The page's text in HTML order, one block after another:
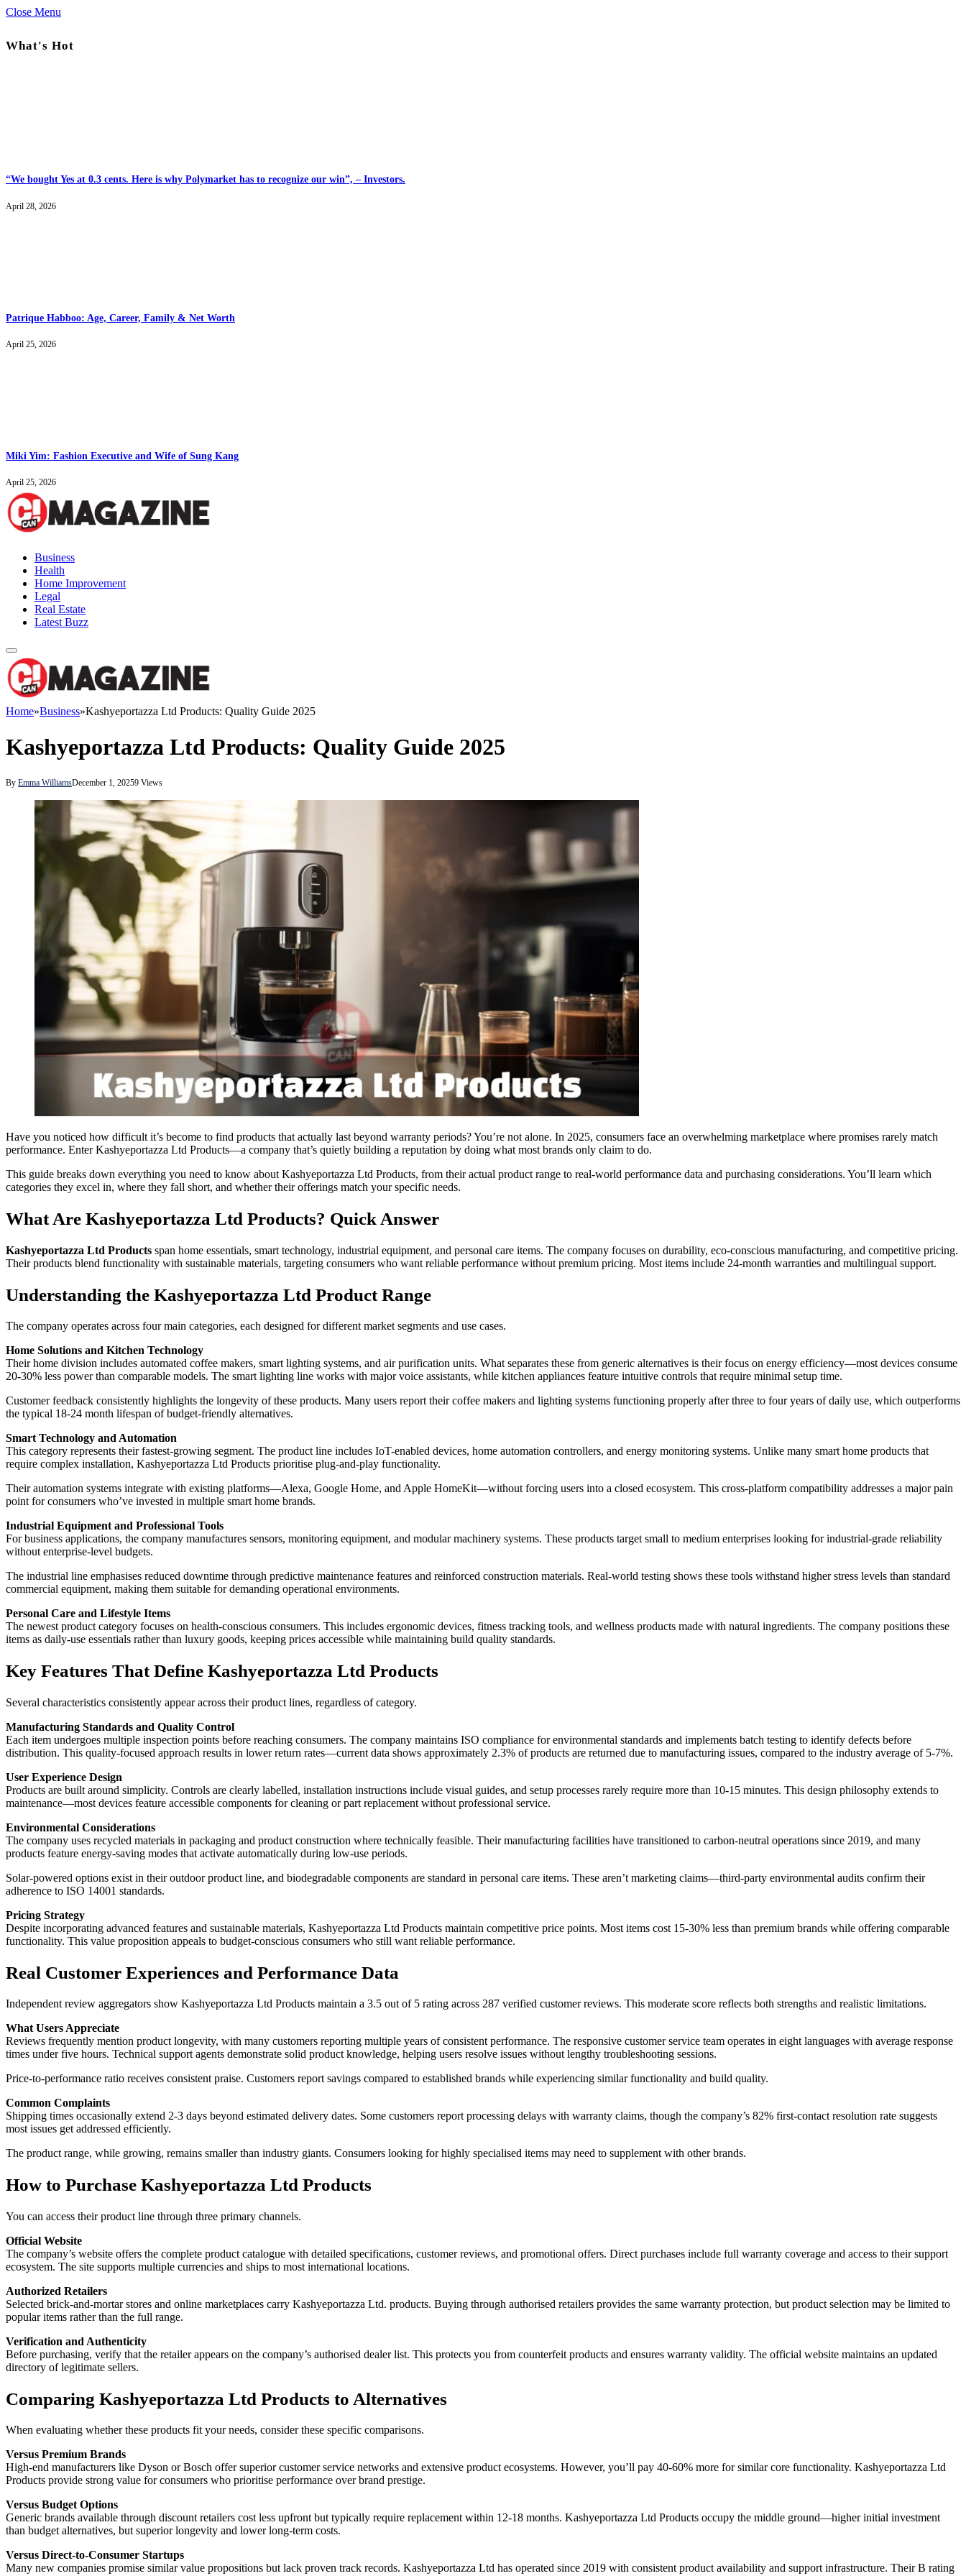
Close Menu
What's Hot
“We bought Yes at 0.3 cents. Here is why Polymarket has to recognize our win”, – Investors.
April 28, 2026
Patrique Habboo: Age, Career, Family & Net Worth
April 25, 2026
Miki Yim: Fashion Executive and Wife of Sung Kang
April 25, 2026
Business
Health
Home Improvement
Legal
Real Estate
Latest Buzz
Home»Business»Kashyeportazza Ltd Products: Quality Guide 2025
Kashyeportazza Ltd Products: Quality Guide 2025
By Emma WilliamsDecember 1, 20259 Views
Have you noticed how difficult it’s become to find products that actually last beyond warranty periods? You’re not alone. In 2025, consumers face an overwhelming marketplace where promises rarely match
performance. Enter Kashyeportazza Ltd Products—a company that’s quietly building a reputation by doing what most brands only claim to do.
This guide breaks down everything you need to know about Kashyeportazza Ltd Products, from their actual product range to real-world performance data and purchasing considerations. You’ll learn which
categories they excel in, where they fall short, and whether their offerings match your specific needs.
What Are Kashyeportazza Ltd Products? Quick Answer
Kashyeportazza Ltd Products span home essentials, smart technology, industrial equipment, and personal care items. The company focuses on durability, eco-conscious manufacturing, and competitive pricing.
Their products blend functionality with sustainable materials, targeting consumers who want reliable performance without premium pricing. Most items include 24-month warranties and multilingual support.
Understanding the Kashyeportazza Ltd Product Range
The company operates across four main categories, each designed for different market segments and use cases.
Home Solutions and Kitchen Technology
Their home division includes automated coffee makers, smart lighting systems, and air purification units. What separates these from generic alternatives is their focus on energy efficiency—most devices consume
20-30% less power than comparable models. The smart lighting line works with major voice assistants, while kitchen appliances feature intuitive controls that require minimal setup time.
Customer feedback consistently highlights the longevity of these products. Many users report their coffee makers and lighting systems functioning properly after three to four years of daily use, which outperforms
the typical 18-24 month lifespan of budget-friendly alternatives.
Smart Technology and Automation
This category represents their fastest-growing segment. The product line includes IoT-enabled devices, home automation controllers, and energy monitoring systems. Unlike many smart home products that
require complex installation, Kashyeportazza Ltd Products prioritise plug-and-play functionality.
Their automation systems integrate with existing platforms—Alexa, Google Home, and Apple HomeKit—without forcing users into a closed ecosystem. This cross-platform compatibility addresses a major pain
point for consumers who’ve invested in multiple smart home brands.
Industrial Equipment and Professional Tools
For business applications, the company manufactures sensors, monitoring equipment, and modular machinery systems. These products target small to medium enterprises looking for industrial-grade reliability
without enterprise-level budgets.
The industrial line emphasises reduced downtime through predictive maintenance features and reinforced construction materials. Real-world testing shows these tools withstand higher stress levels than standard
commercial equipment, making them suitable for demanding operational environments.
Personal Care and Lifestyle Items
The newest product category focuses on health-conscious consumers. This includes ergonomic devices, fitness tracking tools, and wellness products made with natural ingredients. The company positions these
items as daily-use essentials rather than luxury goods, keeping prices accessible while maintaining build quality standards.
Key Features That Define Kashyeportazza Ltd Products
Several characteristics consistently appear across their product lines, regardless of category.
Manufacturing Standards and Quality Control
Each item undergoes multiple inspection points before reaching consumers. The company maintains ISO compliance for environmental standards and implements batch testing to identify defects before
distribution. This quality-focused approach results in lower return rates—current data shows approximately 2.3% of products are returned due to manufacturing issues, compared to the industry average of 5-7%.
User Experience Design
Products are built around simplicity. Controls are clearly labelled, installation instructions include visual guides, and setup processes rarely require more than 10-15 minutes. This design philosophy extends to
maintenance—most devices feature accessible components for cleaning or part replacement without professional service.
Environmental Considerations
The company uses recycled materials in packaging and product construction where technically feasible. Their manufacturing facilities have transitioned to carbon-neutral operations since 2019, and many
products feature energy-saving modes that activate automatically during low-use periods.
Solar-powered options exist in their outdoor product line, and biodegradable components are standard in personal care items. These aren’t marketing claims—third-party environmental audits confirm their
adherence to ISO 14001 standards.
Pricing Strategy
Despite incorporating advanced features and sustainable materials, Kashyeportazza Ltd Products maintain competitive price points. Most items cost 15-30% less than premium brands while offering comparable
functionality. This value proposition appeals to budget-conscious consumers who still want reliable performance.
Real Customer Experiences and Performance Data
Independent review aggregators show Kashyeportazza Ltd Products maintain a 3.5 out of 5 rating across 287 verified customer reviews. This moderate score reflects both strengths and realistic limitations.
What Users Appreciate
Reviews frequently mention product longevity, with many customers reporting multiple years of consistent performance. The responsive customer service team operates in eight languages with average response
times under five hours. Technical support agents demonstrate solid product knowledge, helping users resolve issues without lengthy troubleshooting sessions.
Price-to-performance ratio receives consistent praise. Customers report savings compared to established brands while experiencing similar functionality and build quality.
Common Complaints
Shipping times occasionally extend 2-3 days beyond estimated delivery dates. Some customers report processing delays with warranty claims, though the company’s 82% first-contact resolution rate suggests
most issues get addressed efficiently.
The product range, while growing, remains smaller than industry giants. Consumers looking for highly specialised items may need to supplement with other brands.
How to Purchase Kashyeportazza Ltd Products
You can access their product line through three primary channels.
Official Website
The company’s website offers the complete product catalogue with detailed specifications, customer reviews, and promotional offers. Direct purchases include full warranty coverage and access to their support
ecosystem. The site supports multiple currencies and ships to most international locations.
Authorized Retailers
Selected brick-and-mortar stores and online marketplaces carry Kashyeportazza Ltd. products. Buying through authorised retailers provides the same warranty protection, but product selection may be limited to
popular items rather than the full range.
Verification and Authenticity
Before purchasing, verify that the retailer appears on the company’s authorised dealer list. This protects you from counterfeit products and ensures warranty validity. The official website maintains an updated
directory of legitimate sellers.
Comparing Kashyeportazza Ltd Products to Alternatives
When evaluating whether these products fit your needs, consider these specific comparisons.
Versus Premium Brands
High-end manufacturers like Dyson or Bosch offer superior customer service networks and extensive product ecosystems. However, you’ll pay 40-60% more for similar core functionality. Kashyeportazza Ltd
Products provide strong value for consumers who prioritise performance over brand prestige.
Versus Budget Options
Generic brands available through discount retailers cost less upfront but typically require replacement within 12-18 months. Kashyeportazza Ltd Products occupy the middle ground—higher initial investment
than budget alternatives, but superior longevity and lower long-term costs.
Versus Direct-to-Consumer Startups
Many new companies promise similar value propositions but lack proven track records. Kashyeportazza Ltd has operated since 2019 with consistent product availability and support infrastructure. Their B rating